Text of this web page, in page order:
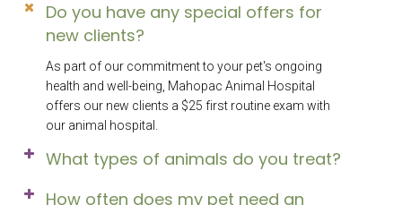
Do you have any special offers for
new clients?
As part of our commitment to your pet's ongoing
health and well-being, Mahopac Animal Hospital
offers our new clients a $25 first routine exam with
our animal hospital.
What types of animals do you treat?
How often does my pet need an